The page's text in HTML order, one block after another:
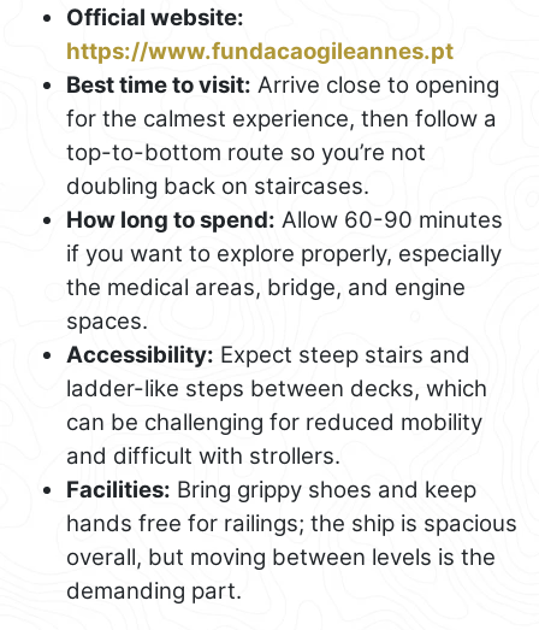
Official website:
https://www.fundacaogileannes.pt
Best time to visit: Arrive close to opening
for the calmest experience, then follow a
top-to-bottom route so you’re not
doubling back on staircases.
How long to spend: Allow 60-90 minutes
if you want to explore properly, especially
the medical areas, bridge, and engine
spaces.
Accessibility: Expect steep stairs and
ladder-like steps between decks, which
can be challenging for reduced mobility
and difficult with strollers.
Facilities: Bring grippy shoes and keep
hands free for railings; the ship is spacious
overall, but moving between levels is the
demanding part.